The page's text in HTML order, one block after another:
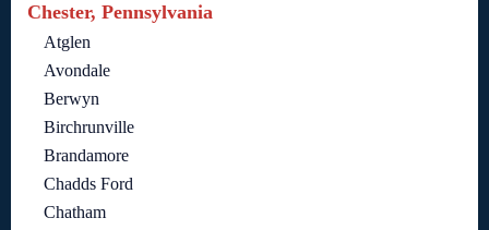
Chester, Pennsylvania
Atglen
Avondale
Berwyn
Birchrunville
Brandamore
Chadds Ford
Chatham